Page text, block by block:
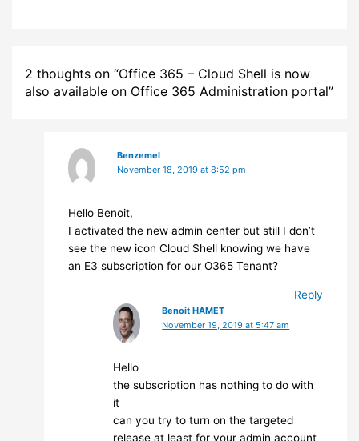
2 thoughts on “Office 365 – Cloud Shell is now
also available on Office 365 Administration portal”
Benzemel
November 18, 2019 at 8:52 pm
Hello Benoit,
I activated the new admin center but still I don’t
see the new icon Cloud Shell knowing we have
an E3 subscription for our O365 Tenant?
Reply
Benoit HAMET
November 19, 2019 at 5:47 am
Hello
the subscription has nothing to do with
it
can you try to turn on the targeted
release at least for your admin account